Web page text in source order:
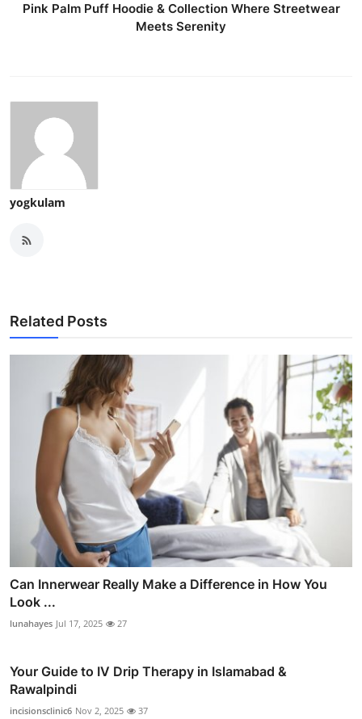
Pink Palm Puff Hoodie & Collection Where Streetwear
Meets Serenity
yogkulam
Related Posts
Can Innerwear Really Make a Difference in How You
Look ...
lunahayes Jul 17, 2025 27
Your Guide to IV Drip Therapy in Islamabad &
Rawalpindi
incisionsclinic6 Nov 2, 2025 37